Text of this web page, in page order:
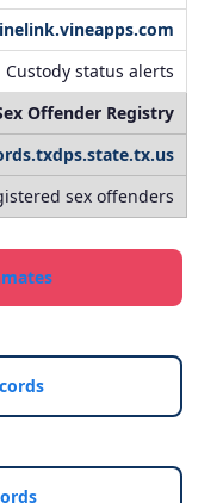
Custody status alerts
Offender Registry
sex offenders